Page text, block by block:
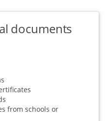
documents
from schools or